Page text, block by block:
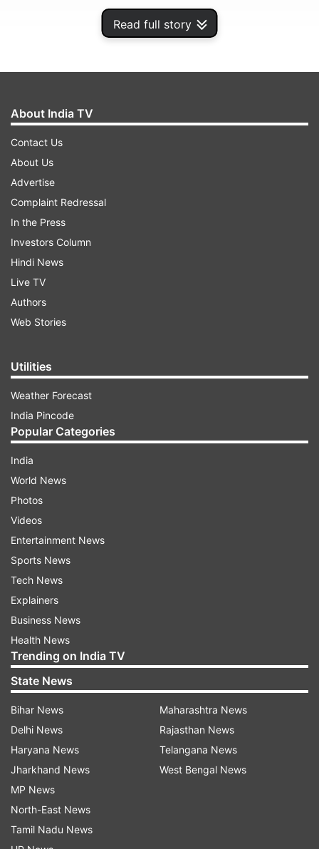
Read full story
OnePlus 8 series launch date revealed
As announced by OnePlus via its Twitter handle,
OnePlus 8 in new colour options
According to a recent report byWin Future,
OnePlus 8 is expected to come in three
refreshing colour options, namely, the
Intersetallar Glow (reminding us of the Instagram
logo), the Glacial Green, and the Onyx Black. The
colour names have been leaked by popular
leakster Ishan Agrawal via a tweet.
About India TV
Contact Us
About Us
Advertise
Complaint Redressal
In the Press
Investors Column
Hindi News
Live TV
Authors
Web Stories
Utilities
Weather Forecast
India Pincode
Popular Categories
India
World News
Photos
Videos
Entertainment News
Sports News
Tech News
Explainers
Business News
Health News
Trending on India TV
State News
Bihar News
Delhi News
Haryana News
Jharkhand News
MP News
North-East News
Tamil Nadu News
Maharashtra News
Rajasthan News
Telangana News
West Bengal News